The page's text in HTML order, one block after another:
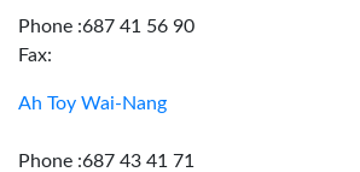
Phone :687 41 56 90
Fax:
Ah Toy Wai-Nang
Phone :687 43 41 71